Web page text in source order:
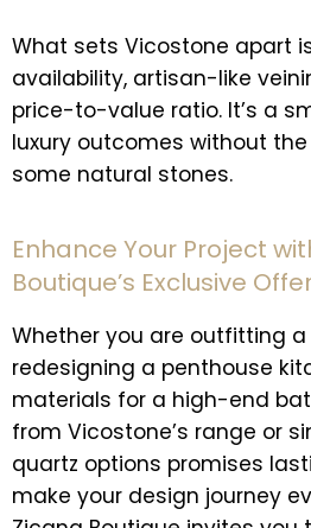
What sets Vicostone apart
availability, artisan-like
price-to-value ratio. It’s a
luxury outcomes without
some natural stones.
Enhance Your Project
Boutique’s Exclusive
Whether you are outfitting
redesigning a penthouse
materials for a high-end
from Vicostone’s range or
quartz options promises
make your design journey